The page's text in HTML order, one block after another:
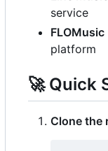
service
FLOMusic
platform
🚀Quick
Clone the